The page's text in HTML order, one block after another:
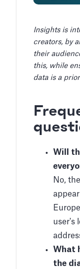
Insights is
creators, by
their
this, while
data is a
Will
No,
user's
What
the